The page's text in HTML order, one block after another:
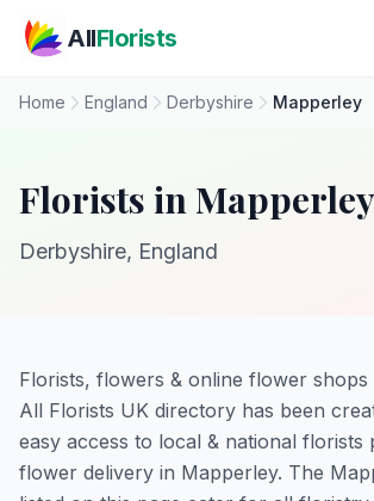
AllFlorists
Home England Derbyshire Mapperley
Florists in Mapperley
Derbyshire, England
Florists, flowers & online flower shops
All Florists UK directory has been
easy access to local & national florists
flower delivery in Mapperley. The